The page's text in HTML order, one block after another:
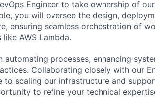
Engineer to take ownership of
you will oversee the design,
ensuring seamless orchestration of
AWS Lambda.
processes, enhancing
Collaborating closely with our
to scaling our infrastructure and
to refine your technical